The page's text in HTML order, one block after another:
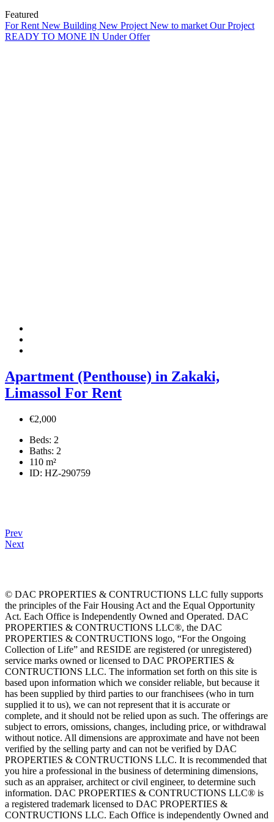
Featured
For Rent New Building New Project New to market Our Project
READY TO MONE IN Under Offer
Apartment (Penthouse) in Zakaki,
Limassol For Rent
€2,000
Beds: 2
Baths: 2
110 m²
ID: HZ-290759
Prev
Next
© DAC PROPERTIES & CONTRUCTIONS LLC fully supports
the principles of the Fair Housing Act and the Equal Opportunity
Act. Each Office is Independently Owned and Operated. DAC
PROPERTIES & CONTRUCTIONS LLC®, the DAC
PROPERTIES & CONTRUCTIONS logo, “For the Ongoing
Collection of Life” and RESIDE are registered (or unregistered)
service marks owned or licensed to DAC PROPERTIES &
CONTRUCTIONS LLC. The information set forth on this site is
based upon information which we consider reliable, but because it
has been supplied by third parties to our franchisees (who in turn
supplied it to us), we can not represent that it is accurate or
complete, and it should not be relied upon as such. The offerings are
subject to errors, omissions, changes, including price, or withdrawal
without notice. All dimensions are approximate and have not been
verified by the selling party and can not be verified by DAC
PROPERTIES & CONTRUCTIONS LLC. It is recommended that
you hire a professional in the business of determining dimensions,
such as an appraiser, architect or civil engineer, to determine such
information. DAC PROPERTIES & CONTRUCTIONS LLC® is
a registered trademark licensed to DAC PROPERTIES &
CONTRUCTIONS LLC. Each Office is independently Owned and